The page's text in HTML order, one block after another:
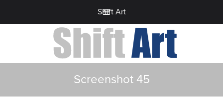
Shift Art
Screenshot 45